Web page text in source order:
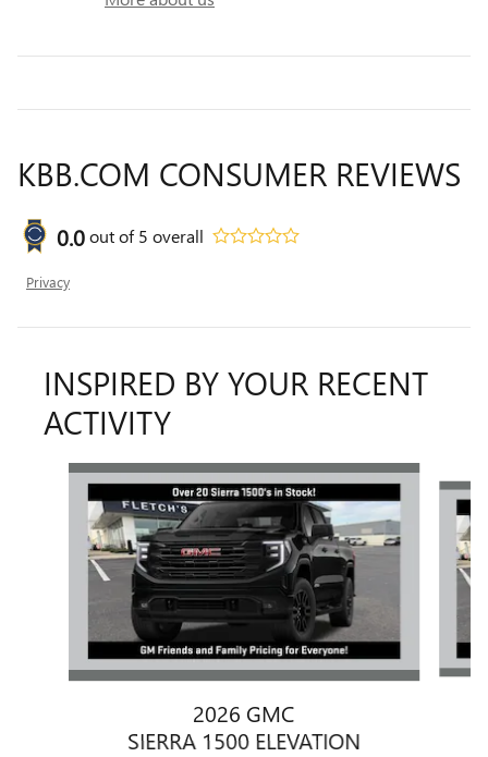
KBB.COM CONSUMER REVIEWS
0.0out of5 overall
Privacy
INSPIRED BY YOUR RECENT
ACTIVITY
Slide 1 of 6
2026 GMC
SIERRA 1500 ELEVATION